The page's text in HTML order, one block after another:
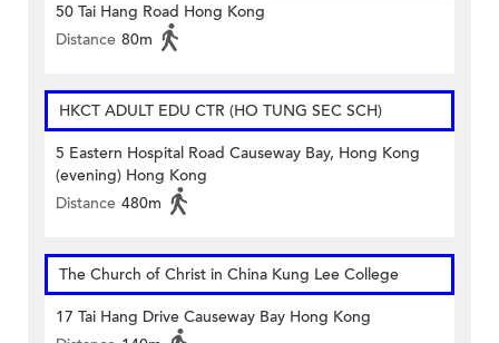
50 Tai Hang Road Hong Kong
Distance 80m
HKCT ADULT EDU CTR (HO TUNG SEC SCH)
5 Eastern Hospital Road Causeway Bay, Hong Kong
(evening) Hong Kong
Distance 480m
The Church of Christ in China Kung Lee College
17 Tai Hang Drive Causeway Bay Hong Kong